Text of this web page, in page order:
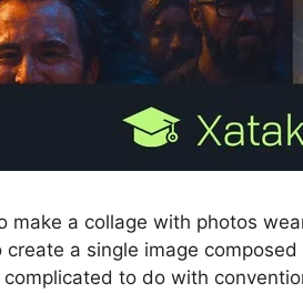
make a collage with photos
a single image
to do with